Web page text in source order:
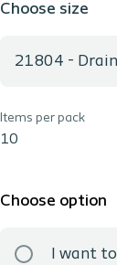
Choose size
21804 -
Sterile
Items per pack
10
Choose option
I want